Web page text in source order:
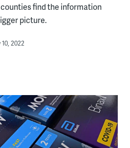
find the information
picture.
2022